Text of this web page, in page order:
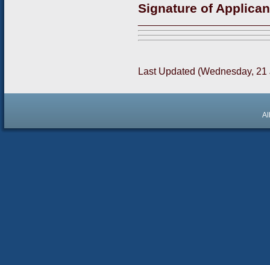
Signature of
Last Updated (Wednesday,